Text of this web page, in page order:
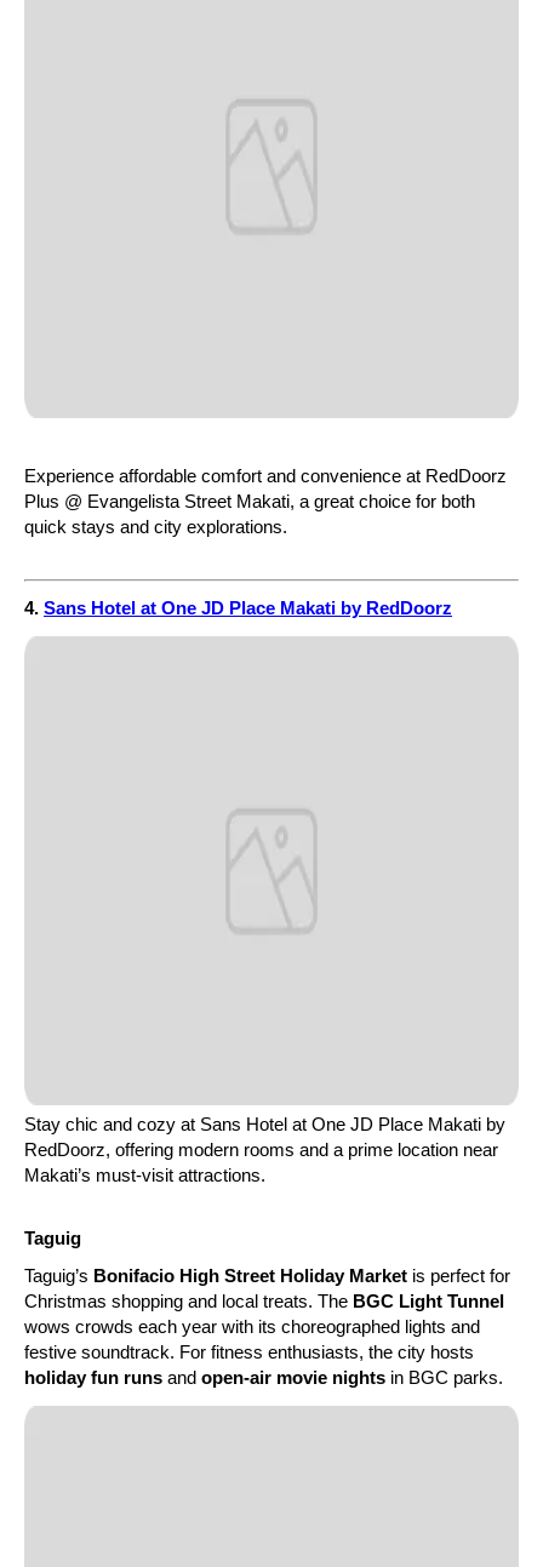
Experience affordable comfort and convenience at RedDoorz
Plus @ Evangelista Street Makati, a great choice for both
quick stays and city explorations.
4. Sans Hotel at One JD Place Makati by RedDoorz
Stay chic and cozy at Sans Hotel at One JD Place Makati by
RedDoorz, offering modern rooms and a prime location near
Makati’s must-visit attractions.
Taguig
Taguig’s Bonifacio High Street Holiday Market is perfect for
Christmas shopping and local treats. The BGC Light Tunnel
wows crowds each year with its choreographed lights and
festive soundtrack. For fitness enthusiasts, the city hosts
holiday fun runs and open-air movie nights in BGC parks.